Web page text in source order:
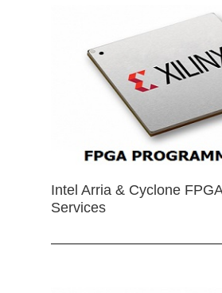
Intel Arria & Cyclone
Services